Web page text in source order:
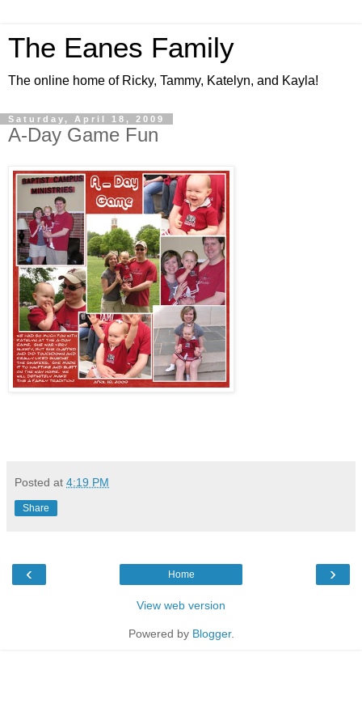
The Eanes Family
The online home of Ricky, Tammy, Katelyn, and Kayla!
Saturday, April 18, 2009
A-Day Game Fun
Posted at 4:19 PM
Share
‹ ›
Home
View web version
Powered by Blogger.